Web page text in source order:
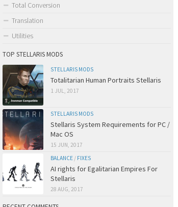
Total Conversion
Translation
Utilities
TOP STELLARIS MODS
STELLARIS MODS
Totalitarian Human Portraits Stellaris
1 JUL, 2017
STELLARIS MODS
Stellaris System Requirements for PC /
Mac OS
15 JUN, 2017
BALANCE / FIXES
AI rights for Egalitarian Empires For
Stellaris
28 AUG, 2017